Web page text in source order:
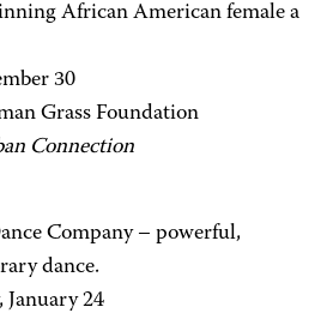
African American female a
30
Grass Foundation
Connection
Company – powerful,
dance.
January 24